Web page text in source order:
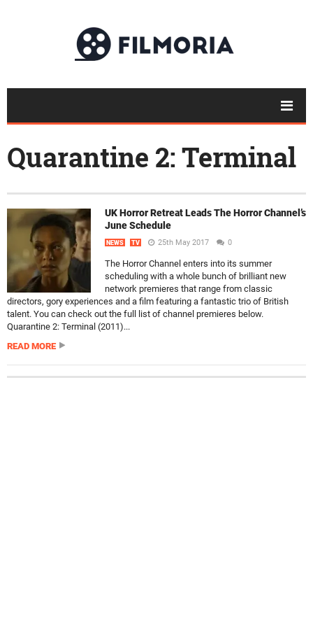
Quarantine 2: Terminal
UK Horror Retreat Leads The Horror Channel’s
June Schedule
NEWS TV 25th May 2017 0
The Horror Channel enters into its summer
scheduling with a whole bunch of brilliant new
network premieres that range from classic
directors, gory experiences and a film featuring a fantastic trio of British
talent. You can check out the full list of channel premieres below.
Quarantine 2: Terminal (2011)...
READ MORE